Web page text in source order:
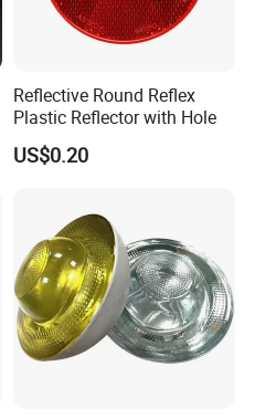
Reflective Round Reflex
Plastic Reflector with Hole
US$0.20